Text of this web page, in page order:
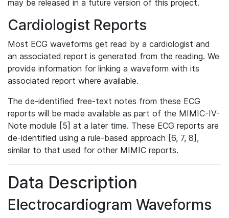
may be released in a future version of this project.
Cardiologist Reports
Most ECG waveforms get read by a cardiologist and
an associated report is generated from the reading. We
provide information for linking a waveform with its
associated report where available.
The de-identified free-text notes from these ECG
reports will be made available as part of the MIMIC-IV-
Note module [5] at a later time. These ECG reports are
de-identified using a rule-based approach [6, 7, 8],
similar to that used for other MIMIC reports.
Data Description
Electrocardiogram Waveforms